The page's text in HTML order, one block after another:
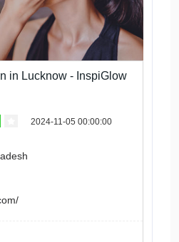
in Lucknow - InspiGlow
2024-11-05 00:00:00